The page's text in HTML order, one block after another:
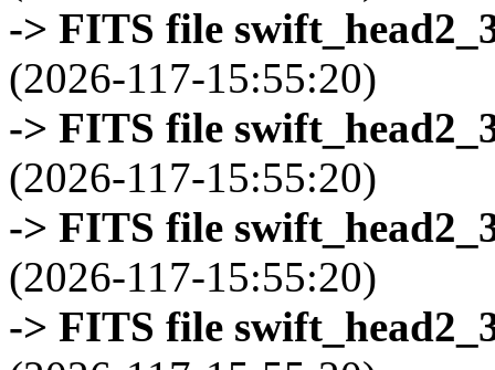
-> FITS file
(2026-117-15:55:20)
-> FITS file
(2026-117-15:55:20)
-> FITS file
(2026-117-15:55:20)
-> FITS file